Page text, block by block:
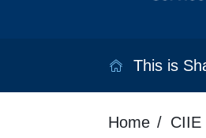
This is
Home CIIE